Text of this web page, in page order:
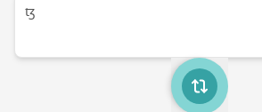
ꜩ